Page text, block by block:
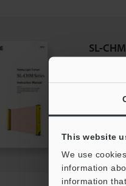
This website
We use
information
information
SL-